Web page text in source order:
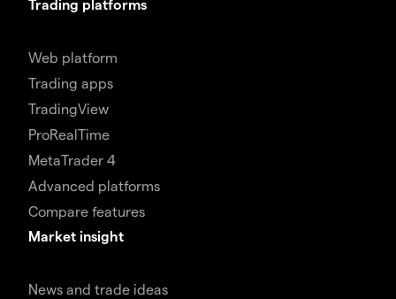
Trading platforms
Web platform
Trading apps
TradingView
ProRealTime
MetaTrader 4
Advanced platforms
Compare features
Market insight
News and trade ideas